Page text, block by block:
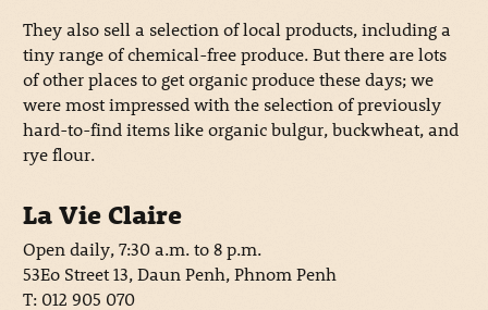
They also sell a selection of local products, including a
tiny range of chemical-free produce. But there are lots
of other places to get organic produce these days; we
were most impressed with the selection of previously
hard-to-find items like organic bulgur, buckwheat, and
rye flour.
La Vie Claire
Open daily, 7:30 a.m. to 8 p.m.
53Eo Street 13, Daun Penh, Phnom Penh
T: 012 905 070